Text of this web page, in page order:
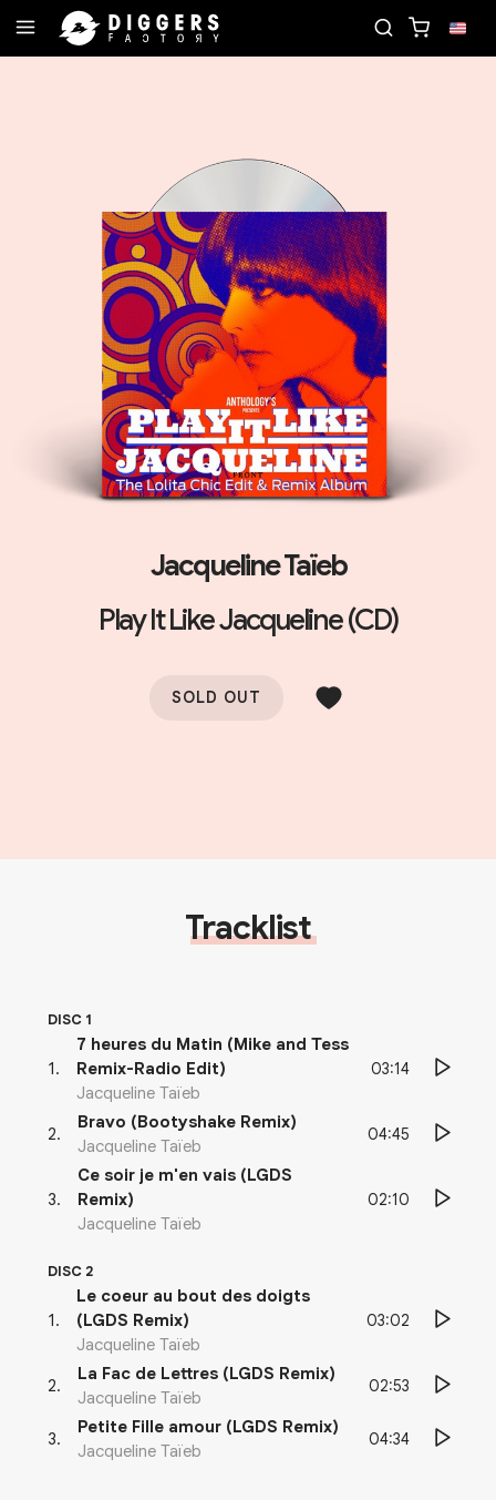
Jacqueline Taïeb
Play It Like Jacqueline (CD)
SOLD OUT
Tracklist
DISC 1
1 .
7 heures du Matin (Mike and Tess
Remix-Radio Edit)
Jacqueline Taïeb
03:14
2.
Bravo (Bootyshake Remix)
Jacqueline Taïeb
04:45
3.
Ce soir je m'en vais (LGDS
Remix)
Jacqueline Taïeb
02:10
DISC 2
1 .
Le coeur au bout des doigts
(LGDS Remix)
Jacqueline Taïeb
03:02
2.
La Fac de Lettres (LGDS Remix)
Jacqueline Taïeb
02:53
3.
Petite Fille amour (LGDS Remix)
Jacqueline Taïeb
04:34